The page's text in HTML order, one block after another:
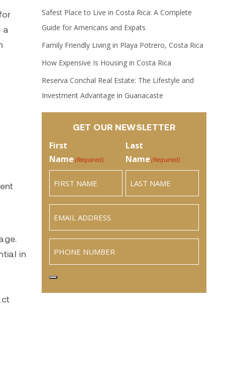
a
in
Safest Place to Live in Costa Rica: A Complete
Guide for Americans and Expats
Family Friendly Living in Playa Potrero, Costa Rica
How Expensive Is Housing in Costa Rica
Reserva Conchal Real Estate: The Lifestyle and
Investment Advantage in Guanacaste
GET OUR NEWSLETTER
First
Name(Required)
Last
Name(Required)